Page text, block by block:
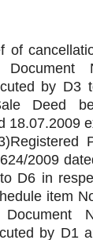
of
Document
by D3
Deed
18.07.2009
2009
D6 in
item
by D1